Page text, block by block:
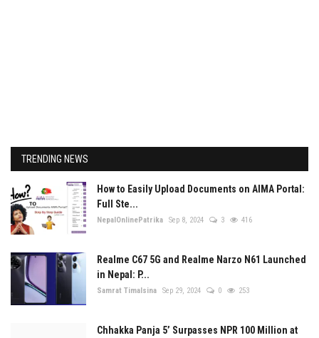
TRENDING NEWS
How to Easily Upload Documents on AIMA Portal:
Full Ste...
NepalOnlinePatrika Sep 8, 2024 3 416
Realme C67 5G and Realme Narzo N61 Launched
in Nepal: P...
Samrat Timalsina Sep 29, 2024 0 253
Chhakka Panja 5’ Surpasses NPR 100 Million at